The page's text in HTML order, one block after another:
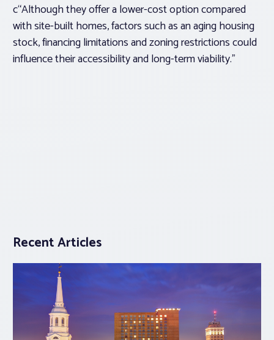
c“Although they offer a lower-cost option compared
with site-built homes, factors such as an aging housing
stock, financing limitations and zoning restrictions could
influence their accessibility and long-term viability.”
Recent Articles